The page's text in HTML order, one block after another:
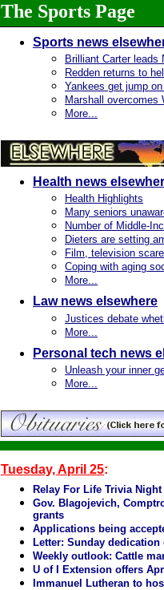
The Sports Page
Sports news
Brilliant Carter leads
Redden returns to
Yankees get jump
Marshall overcomes
More...
Health news
Health Highlights
Many seniors
Number of Middle-
Dieters are setting
Film, television
Coping with aging
More...
Law news elsewhere
Justices debate
More...
Personal tech news
Unleash your inner
More...
Tuesday, April 25:
Relay For Life Trivia Night
Gov. Blagojevich,
grants
Applications being
Letter: Sunday
Weekly outlook: Cattle
U of I Extension offers
Immanuel Lutheran to